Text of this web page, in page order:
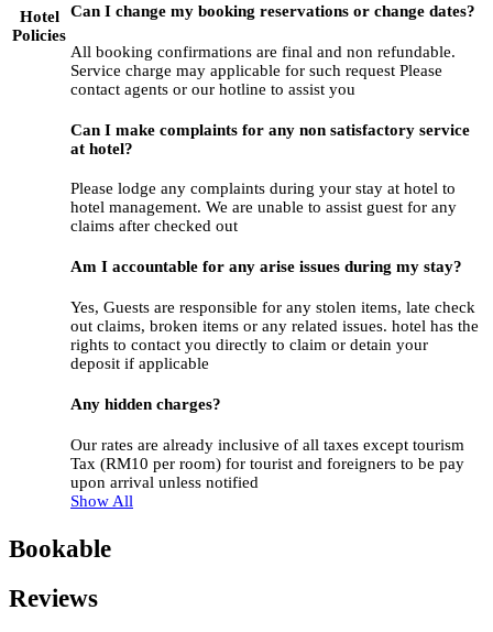
Hotel
Policies
Can I change my booking reservations or change dates?
All booking confirmations are final and non refundable.
Service charge may applicable for such request Please
contact agents or our hotline to assist you
Can I make complaints for any non satisfactory service
at hotel?
Please lodge any complaints during your stay at hotel to
hotel management. We are unable to assist guest for any
claims after checked out
Am I accountable for any arise issues during my stay?
Yes, Guests are responsible for any stolen items, late check
out claims, broken items or any related issues. hotel has the
rights to contact you directly to claim or detain your
deposit if applicable
Any hidden charges?
Our rates are already inclusive of all taxes except tourism
Tax (RM10 per room) for tourist and foreigners to be pay
upon arrival unless notified
Show All
Bookable
Reviews